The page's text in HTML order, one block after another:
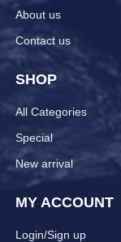
About us
Contact us
SHOP
All Categories
Special
New arrival
MY ACCOUNT
Login/Sign up